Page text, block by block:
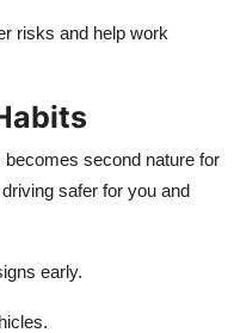
risks and help work
second nature for
safer for you and
early.